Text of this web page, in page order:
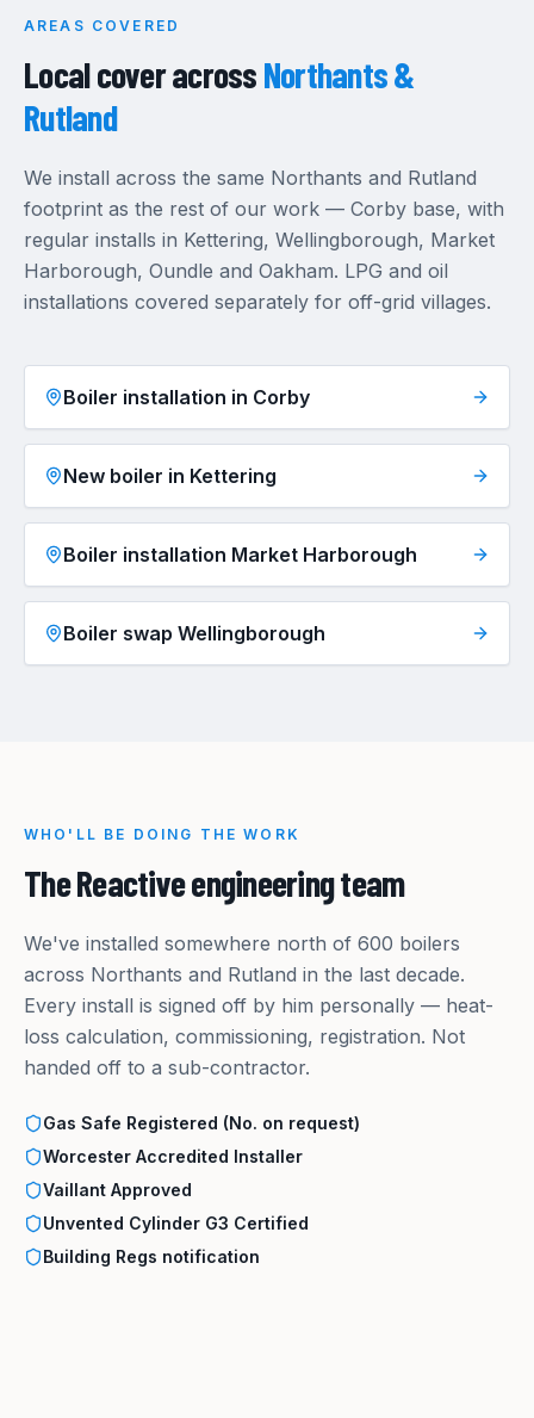
AREAS COVERED
Local cover acrossNorthants &
Rutland
We install across the same Northants and Rutland
footprint as the rest of our work — Corby base, with
regular installs in Kettering, Wellingborough, Market
Harborough, Oundle and Oakham. LPG and oil
installations covered separately for off-grid villages.
Boiler installation in Corby
New boiler in Kettering
Boiler installation Market Harborough
Boiler swap Wellingborough
WHO'LL BE DOING THE WORK
The Reactive engineering team
We've installed somewhere north of 600 boilers
across Northants and Rutland in the last decade.
Every install is signed off by him personally — heat-
loss calculation, commissioning, registration. Not
handed off to a sub-contractor.
Gas Safe Registered (No. on request)
Worcester Accredited Installer
Vaillant Approved
Unvented Cylinder G3 Certified
Building Regs notification